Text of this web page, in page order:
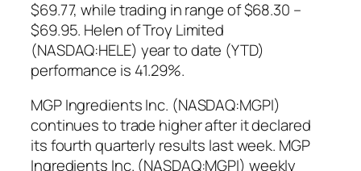
$69.77, while trading in range of $68.30 –
$69.95. Helen of Troy Limited
(NASDAQ:HELE) year to date (YTD)
performance is 41.29%.
MGP Ingredients Inc. (NASDAQ:MGPI)
continues to trade higher after it declared
its fourth quarterly results last week. MGP
Ingredients Inc. (NASDAQ:MGPI) weekly